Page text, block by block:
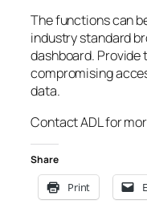
The functions can
industry standard
dashboard.
compromising
data.
Contact ADL for
Share
Print